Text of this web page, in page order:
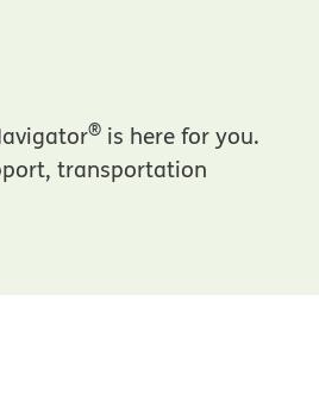
® is here for you.
transportation